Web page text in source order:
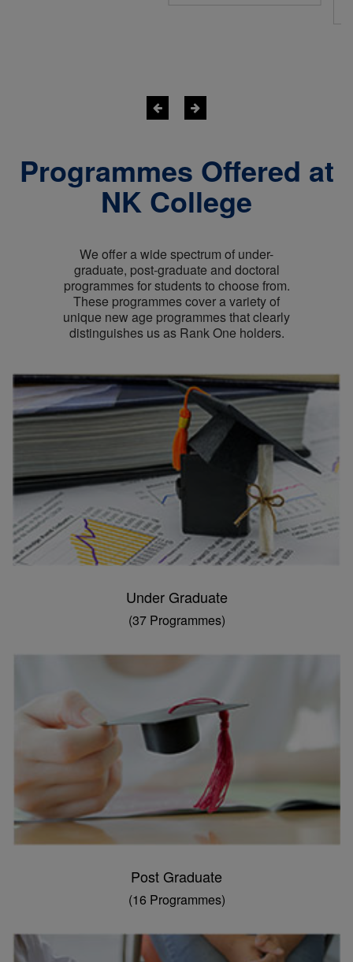
Programmes Offered at
NK College
We offer a wide spectrum of under-
graduate, post-graduate and doctoral
programmes for students to choose from.
These programmes cover a variety of
unique new age programmes that clearly
distinguishes us as Rank One holders.
Under Graduate
(37 Programmes)
Post Graduate
(16 Programmes)